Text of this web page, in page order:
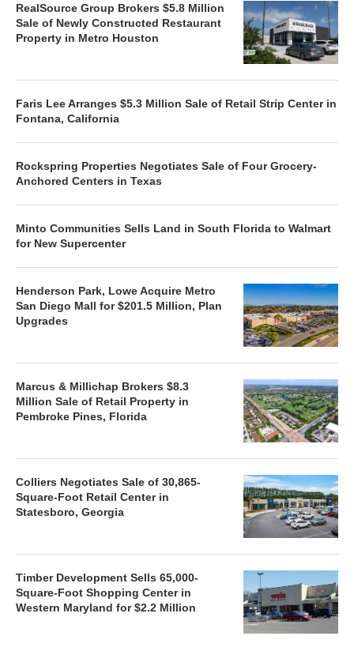
RealSource Group Brokers $5.8 Million
Sale of Newly Constructed Restaurant
Property in Metro Houston
Faris Lee Arranges $5.3 Million Sale of Retail Strip Center in
Fontana, California
Rockspring Properties Negotiates Sale of Four Grocery-
Anchored Centers in Texas
Minto Communities Sells Land in South Florida to Walmart
for New Supercenter
Henderson Park, Lowe Acquire Metro
San Diego Mall for $201.5 Million, Plan
Upgrades
Marcus & Millichap Brokers $8.3
Million Sale of Retail Property in
Pembroke Pines, Florida
Colliers Negotiates Sale of 30,865-
Square-Foot Retail Center in
Statesboro, Georgia
Timber Development Sells 65,000-
Square-Foot Shopping Center in
Western Maryland for $2.2 Million